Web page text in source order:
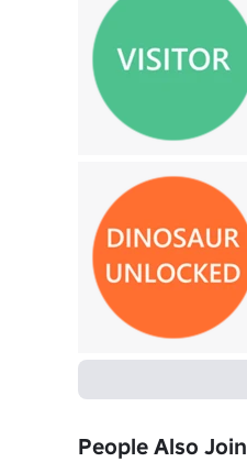
People Also Join